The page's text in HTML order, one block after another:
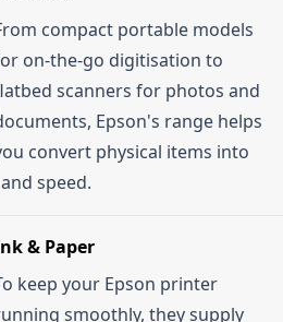
compact portable models
on-the-go digitisation to
scanners for photos and
Epson's range helps
convert physical items into
speed.
& Paper
keep your Epson printer
smoothly, they supply